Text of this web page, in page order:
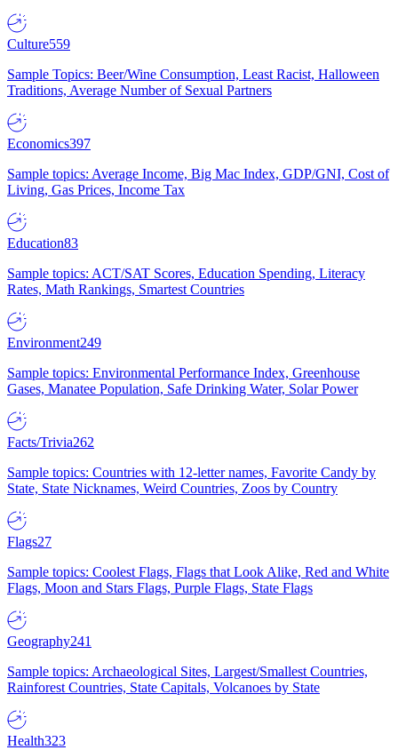
Culture559
Sample Topics: Beer/Wine Consumption, Least Racist, Halloween
Traditions, Average Number of Sexual Partners
Economics397
Sample topics: Average Income, Big Mac Index, GDP/GNI, Cost of
Living, Gas Prices, Income Tax
Education83
Sample topics: ACT/SAT Scores, Education Spending, Literacy
Rates, Math Rankings, Smartest Countries
Environment249
Sample topics: Environmental Performance Index, Greenhouse
Gases, Manatee Population, Safe Drinking Water, Solar Power
Facts/Trivia262
Sample topics: Countries with 12-letter names, Favorite Candy by
State, State Nicknames, Weird Countries, Zoos by Country
Flags27
Sample topics: Coolest Flags, Flags that Look Alike, Red and White
Flags, Moon and Stars Flags, Purple Flags, State Flags
Geography241
Sample topics: Archaeological Sites, Largest/Smallest Countries,
Rainforest Countries, State Capitals, Volcanoes by State
Health323